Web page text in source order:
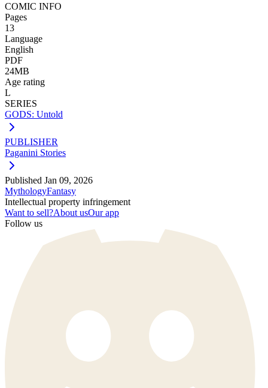
COMIC INFO
Pages
13
Language
English
PDF
24MB
Age rating
L
SERIES
GODS: Untold
PUBLISHER
Paganini Stories
Published Jan 09, 2026
MythologyFantasy
Intellectual property infringement
Want to sell?About usOur app
Follow us